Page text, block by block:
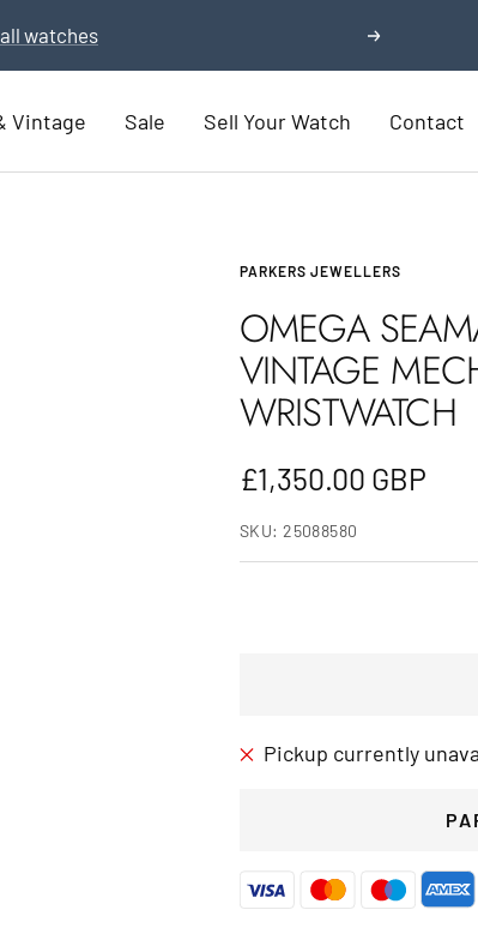
watch Part Exchange now Next
Vintage Sale Sell Your Watch Contact
PARKERS JEWELLERS
OMEGA
VINTAGE
WRISTWATCH
Sale
price
£1,350.00 GBP
SKU:25088580
Pickup currently